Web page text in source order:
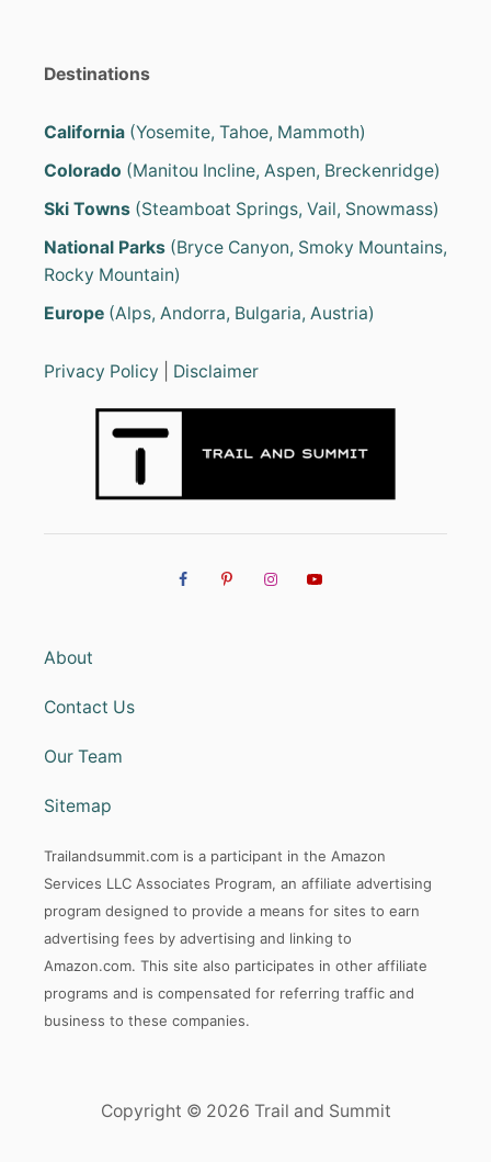
Destinations
California (Yosemite, Tahoe, Mammoth)
Colorado (Manitou Incline, Aspen, Breckenridge)
Ski Towns (Steamboat Springs, Vail, Snowmass)
National Parks (Bryce Canyon, Smoky Mountains,
Rocky Mountain)
Europe (Alps, Andorra, Bulgaria, Austria)
Privacy Policy Disclaimer
About
Contact Us
Our Team
Sitemap
Trailandsummit.com is a participant in the Amazon
Services LLC Associates Program, an affiliate advertising
program designed to provide a means for sites to earn
advertising fees by advertising and linking to
Amazon.com. This site also participates in other affiliate
programs and is compensated for referring traffic and
business to these companies.
Copyright © 2026 Trail and Summit